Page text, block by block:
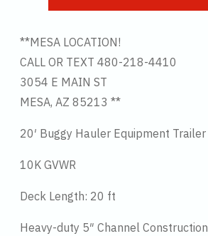
**MESA LOCATION!
CALL OR TEXT 480-218-4410
3054 E MAIN ST
MESA, AZ 85213 **
20′ Buggy Hauler Equipment Trailer
10K GVWR
Deck Length: 20 ft
Heavy-duty 5″ Channel Construction